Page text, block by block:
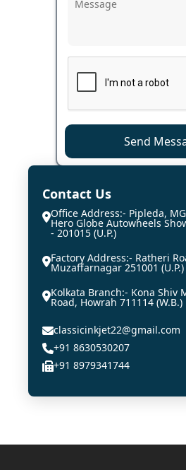
Send
Contact Us
Office Address:- Pipleda,
Hero Globe Autowheels
- 201015 (U.P.)
Factory Address:- Ratheri
Muzaffarnagar 251001 (U.P.)
Kolkata Branch:- Kona Shiv
Road, Howrah 711114 (W.B.)
classicinkjet22@gmail.com
+91 8630530207
+91 8979341744